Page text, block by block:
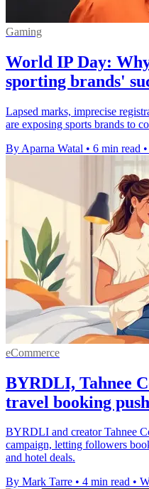
Gaming
World IP Day:
sporting brands'
Lapsed marks, imprecise
are exposing sports brands to
By Aparna Watal • 6 min read •
eCommerce
BYRDLI, Tahnee
travel booking push
BYRDLI and creator Tahnee
campaign, letting followers
and hotel deals.
By Mark Tarre • 4 min read •